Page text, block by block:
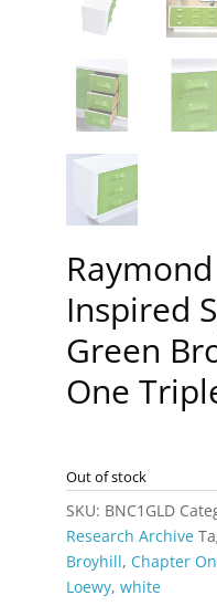
Inspired
Green
One
Out of stock
SKU: BNC1GLD
Research Archive
Broyhill, Chapter
Loewy, white